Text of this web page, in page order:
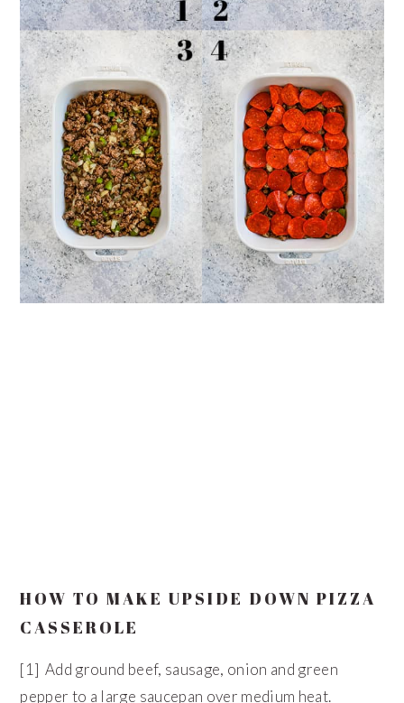
HOW TO MAKE UPSIDE DOWN PIZZA
CASSEROLE
[1] Add ground beef, sausage, onion and green
pepper to a large saucepan over medium heat.